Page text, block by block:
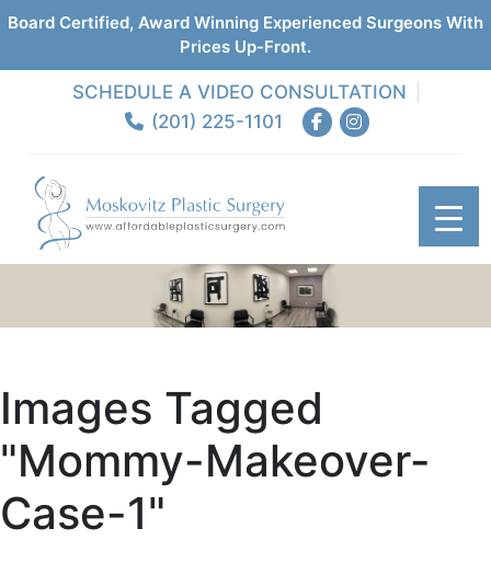
Board Certified, Award Winning Experienced Surgeons With
Prices Up-Front.
SCHEDULE A VIDEO CONSULTATION
(201) 225-1101
Images Tagged
"mommy-Makeover-
Case-1"